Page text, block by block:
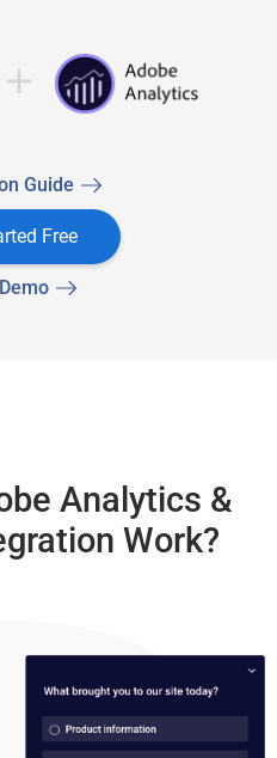
Guide
Free
Analytics &
Work?